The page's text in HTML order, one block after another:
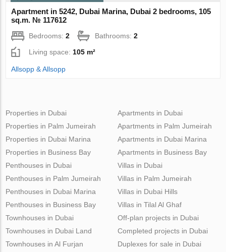
Apartment in 5242, Dubai Marina, Dubai 2 bedrooms, 105
sq.m. № 117612
Bedrooms:2 Bathrooms:2
Living space: 105 m²
Allsopp & Allsopp
Properties in Dubai
Properties in Palm Jumeirah
Properties in Dubai Marina
Properties in Business Bay
Apartments in Dubai
Apartments in Palm Jumeirah
Apartments in Dubai Marina
Apartments in Business Bay
Penthouses in Dubai
Penthouses in Palm Jumeirah
Penthouses in Dubai Marina
Penthouses in Business Bay
Villas in Dubai
Villas in Palm Jumeirah
Villas in Dubai Hills
Villas in Tilal Al Ghaf
Townhouses in Dubai
Townhouses in Dubai Land
Townhouses in Al Furjan
Off-plan projects in Dubai
Completed projects in Dubai
Duplexes for sale in Dubai